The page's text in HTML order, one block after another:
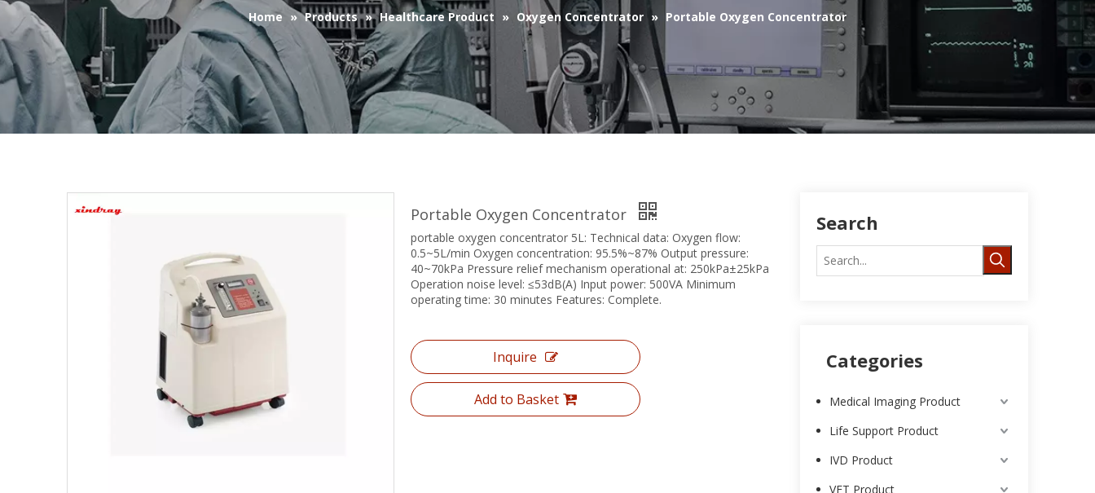
Home » Products » Healthcare Product » Oxygen Concentrator » Portable Oxygen Concentrator
Portable Oxygen Concentrator
portable oxygen concentrator 5L: Technical data: Oxygen flow:
0.5~5L/min Oxygen concentration: 95.5%~87% Output pressure:
40~70kPa Pressure relief mechanism operational at: 250kPa±25kPa
Operation noise level: ≤53dB(A) Input power: 500VA Minimum
operating time: 30 minutes Features: Complete.
Inquire
Add to Basket
Search
Categories
Medical Imaging Product
Life Support Product
IVD Product
VET Product